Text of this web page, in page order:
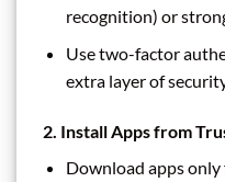
recognition) or
Use two-factor
extra layer of
2. Install Apps from
Download apps